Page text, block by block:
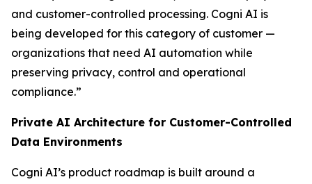
and customer-controlled processing. Cogni AI is
being developed for this category of customer —
organizations that need AI automation while
preserving privacy, control and operational
compliance.”
Private AI Architecture for Customer-Controlled
Data Environments
Cogni AI’s product roadmap is built around a